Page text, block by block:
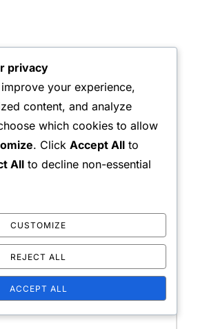
will not be published. Required
privacy
your experience,
content, and analyze
which cookies to allow
. Click Accept All to
All to decline non-essential
CUSTOMIZE
REJECT ALL
ACCEPT ALL